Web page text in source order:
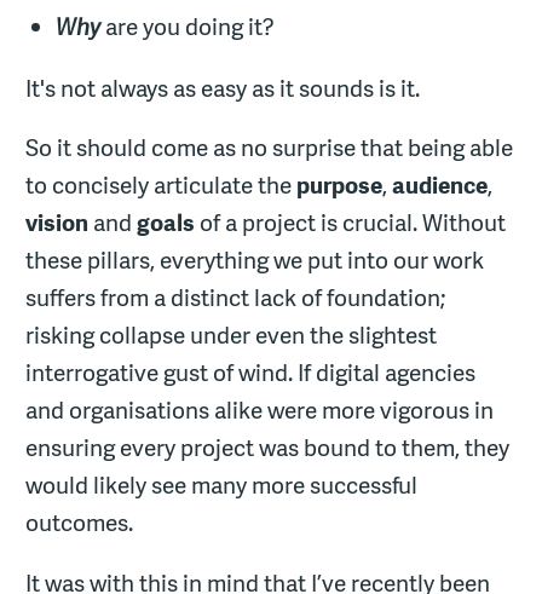
Whyare you doing it?
It's not always as easy as it sounds is it.
So it should come as no surprise that being able
to concisely articulate thepurpose,audience,
vision andgoals of a project is crucial. Without
these pillars, everything we put into our work
suffers from a distinct lack of foundation;
risking collapse under even the slightest
interrogative gust of wind. If digital agencies
and organisations alike were more vigorous in
ensuring every project was bound to them, they
would likely see many more successful
outcomes.
It was with this in mind that I’ve recently been